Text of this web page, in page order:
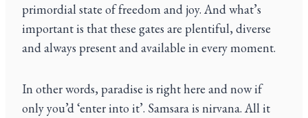
primordial state of freedom and joy. And what’s
important is that these gates are plentiful, diverse
and always present and available in every moment.
In other words, paradise is right here and now if
only you’d ‘enter into it’. Samsara is nirvana. All it